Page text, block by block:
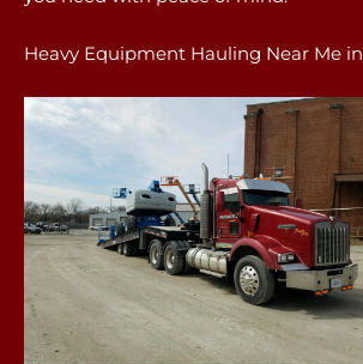
Heavy Equipment Hauling Near Me